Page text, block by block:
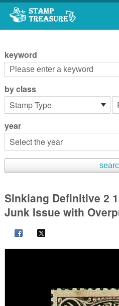
Go to content area
keyword
by class
year
Sinkiang Definitive 2
Junk Issue with